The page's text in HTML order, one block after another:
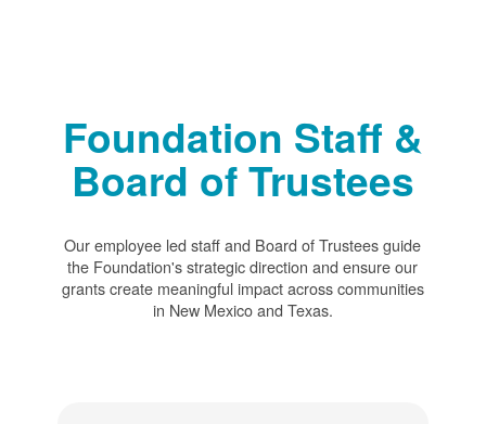
Foundation Staff &
Board of Trustees
Our employee led staff and Board of Trustees guide
the Foundation's strategic direction and ensure our
grants create meaningful impact across communities
in New Mexico and Texas.